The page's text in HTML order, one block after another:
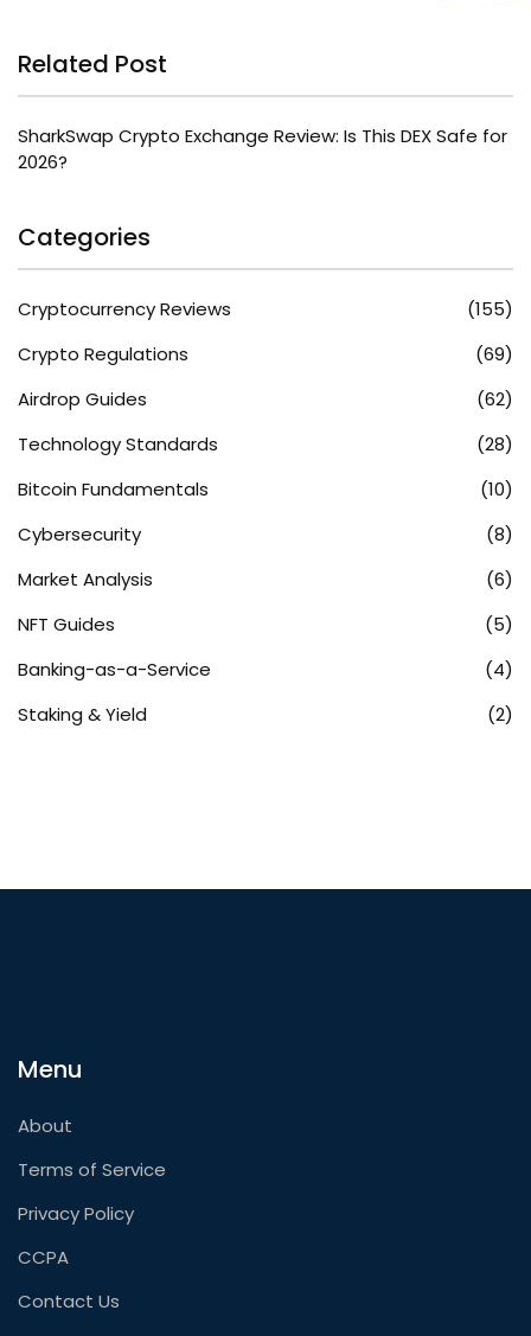
Related Post
SharkSwap Crypto Exchange Review: Is This DEX Safe for
2026?
Categories
Cryptocurrency Reviews
(155)
Crypto Regulations
(69)
Airdrop Guides
(62)
Technology Standards
(28)
Bitcoin Fundamentals
(10)
Cybersecurity
(8)
Market Analysis
(6)
NFT Guides
(5)
Banking-as-a-Service
(4)
Staking & Yield
(2)
Menu
About
Terms of Service
Privacy Policy
CCPA
Contact Us